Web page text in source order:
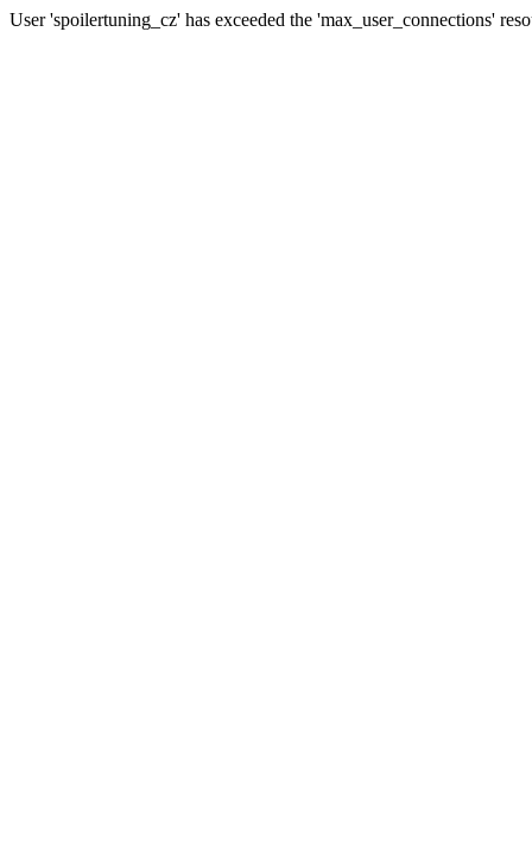
User 'spoilertuning_cz' has exceeded the 'max_user_connections'